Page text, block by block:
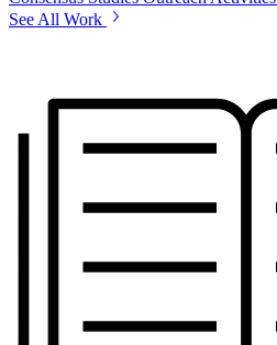
See All Work